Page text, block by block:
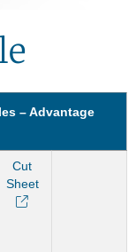
– Advantage
Cut
Sheet